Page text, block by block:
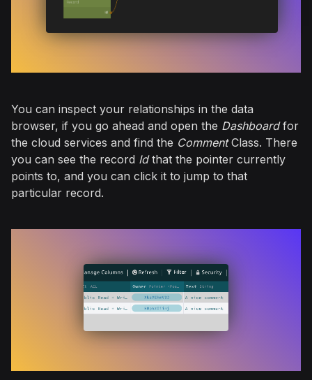
You can inspect your relationships in the data
browser, if you go ahead and open the Dashboardfor
the cloud services and find the CommentClass. There
you can see the record Idthat the pointer currently
points to, and you can click it to jump to that
particular record.